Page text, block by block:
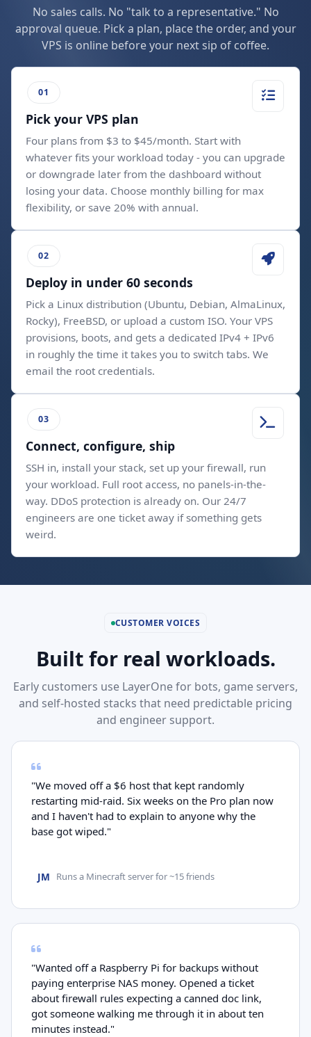
No sales calls. No "talk to a representative." No
approval queue. Pick a plan, place the order, and your
VPS is online before your next sip of coffee.
Pick your VPS plan
Four plans from $3 to $45/month. Start with
whatever fits your workload today - you can upgrade
or downgrade later from the dashboard without
losing your data. Choose monthly billing for max
flexibility, or save 20% with annual.
Deploy in under 60 seconds
Pick a Linux distribution (Ubuntu, Debian, AlmaLinux,
Rocky), FreeBSD, or upload a custom ISO. Your VPS
provisions, boots, and gets a dedicated IPv4 + IPv6
in roughly the time it takes you to switch tabs. We
email the root credentials.
Connect, configure, ship
SSH in, install your stack, set up your firewall, run
your workload. Full root access, no panels-in-the-
way. DDoS protection is already on. Our 24/7
engineers are one ticket away if something gets
weird.
CUSTOMER VOICES
Built for real workloads.
Early customers use LayerOne for bots, game servers,
and self-hosted stacks that need predictable pricing
and engineer support.
"We moved off a $6 host that kept randomly
restarting mid-raid. Six weeks on the Pro plan now
and I haven't had to explain to anyone why the
base got wiped."
JM Runs a Minecraft server for ~15 friends
"Wanted off a Raspberry Pi for backups without
paying enterprise NAS money. Opened a ticket
about firewall rules expecting a canned doc link,
got someone walking me through it in about ten
minutes instead."